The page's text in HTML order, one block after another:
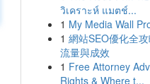
วิเคราะห์ แมตช์...
1 My Media Wall
1 網站SEO優化全
流量與成效
1 Free Attorney
Rights & Where t...